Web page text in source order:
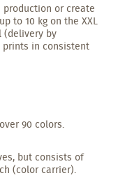
production or create
to 10 kg on the XXL
(delivery by
prints in consistent
90 colors.
but consists of
(color carrier).